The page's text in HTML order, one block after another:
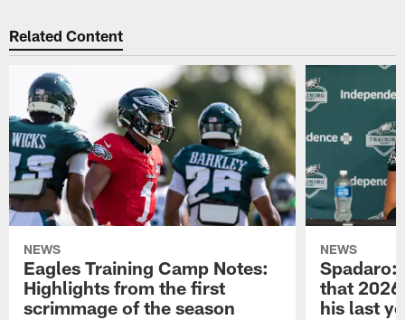
Related Content
NEWS
Eagles Training Camp Notes:
Highlights from the first
scrimmage of the season
NEWS
Spadaro:
that
his last